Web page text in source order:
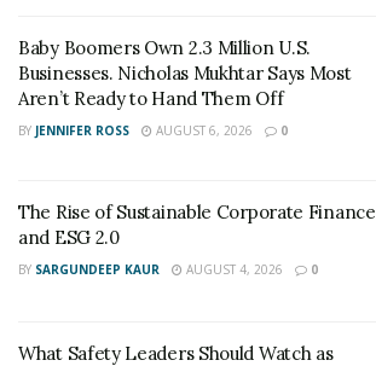
Baby Boomers Own 2.3 Million U.S.
Businesses. Nicholas Mukhtar Says Most
Aren’t Ready to Hand Them Off
BY JENNIFER ROSS AUGUST 6, 2026 0
The Rise of Sustainable Corporate Finance
and ESG 2.0
BY SARGUNDEEP KAUR AUGUST 4, 2026 0
What Safety Leaders Should Watch as